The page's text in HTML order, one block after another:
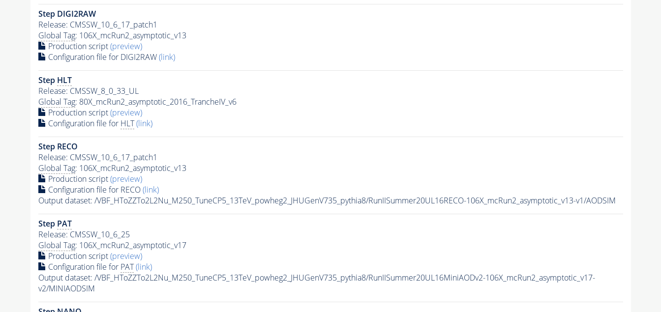
Step DIGI2RAW
Release: CMSSW_10_6_17_patch1
Global Tag: 106X_mcRun2_asymptotic_v13
Production script(preview)
Configuration file for DIGI2RAW(link)
Step HLT
Release: CMSSW_8_0_33_UL
Global Tag: 80X_mcRun2_asymptotic_2016_TrancheIV_v6
Production script(preview)
Configuration file for HLT (link)
Step RECO
Release: CMSSW_10_6_17_patch1
Global Tag: 106X_mcRun2_asymptotic_v13
Production script(preview)
Configuration file for RECO(link)
Output dataset: /VBF_HToZZTo2L2Nu_M250_TuneCP5_13TeV_powheg2_JHUGenV735_pythia8/RunIISummer20UL16RECO-106X_mcRun2_asymptotic_v13-v1/AODSIM
Step PAT
Release: CMSSW_10_6_25
Global Tag: 106X_mcRun2_asymptotic_v17
Production script(preview)
Configuration file for PAT (link)
Output dataset: /VBF_HToZZTo2L2Nu_M250_TuneCP5_13TeV_powheg2_JHUGenV735_pythia8/RunIISummer20UL16MiniAODv2-106X_mcRun2_asymptotic_v17-
v2/MINIAODSIM